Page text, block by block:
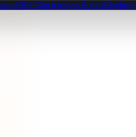
50+ Clutch badges & certsBlog